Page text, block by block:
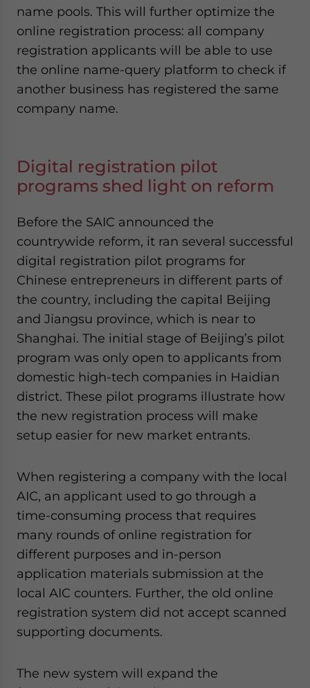
name pools. This will further optimize the
online registration process: all company
registration applicants will be able to use
the online name-query platform to check if
another business has registered the same
company name.
Digital registration pilot
programs shed light on reform
Before the SAIC announced the
countrywide reform, it ran several successful
digital registration pilot programs for
Chinese entrepreneurs in different parts of
the country, including the capital Beijing
and Jiangsu province, which is near to
Shanghai. The initial stage of Beijing’s pilot
program was only open to applicants from
domestic high-tech companies in Haidian
district. These pilot programs illustrate how
the new registration process will make
setup easier for new market entrants.
When registering a company with the local
AIC, an applicant used to go through a
time-consuming process that requires
many rounds of online registration for
different purposes and in-person
application materials submission at the
local AIC counters. Further, the old online
registration system did not accept scanned
supporting documents.
The new system will expand the